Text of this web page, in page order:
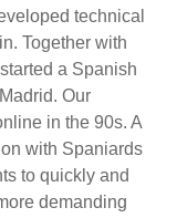
technical
Together with
a Spanish
Our
in the 90s. A
with Spaniards
to quickly and
demanding